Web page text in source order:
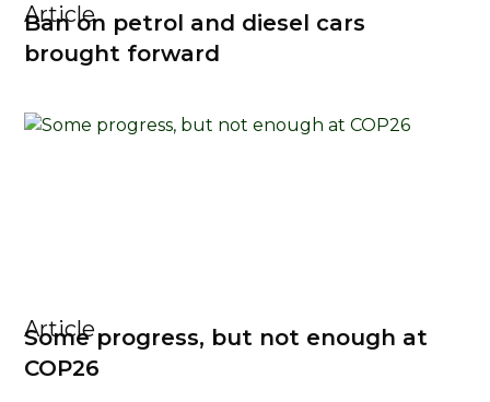
Article
Ban on petrol and diesel cars
brought forward
Article
Some progress, but not enough at
COP26